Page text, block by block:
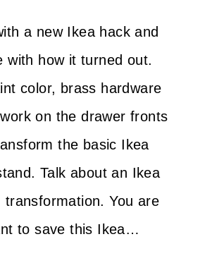
a new Ikea hack and
with how it turned out.
color, brass hardware
on the drawer fronts
the basic Ikea
Talk about an Ikea
transformation. You are
to save this Ikea…